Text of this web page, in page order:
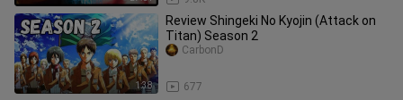
1:38
Review Shingeki No Kyojin (Attack on
Titan) Season 2
677
CarbonD